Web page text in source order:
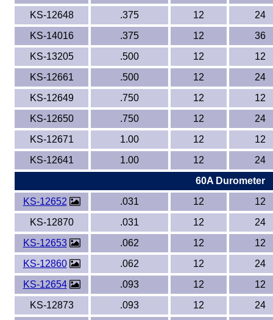
KS-12648
.375 12
24
KS-14016
.375 12
36
KS-13205
.500 12
12
KS-12661
.500 12
24
KS-12649
.750 12
12
KS-12650
.750 12
24
KS-12671
1.00 12
12
KS-12641
1.00 12
24
60A Durometer
KS-12652
.031 12
12
KS-12870
.031 12
24
KS-12653
.062 12
12
KS-12860
.062 12
24
KS-12654
.093 12
12
KS-12873
.093 12
24